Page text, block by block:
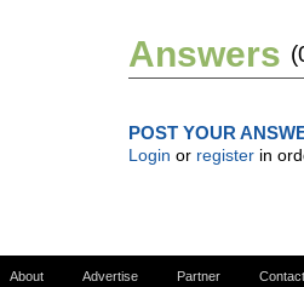
Answers
POST YOUR
Login or register in
About Advertise Partner Contact